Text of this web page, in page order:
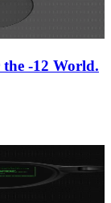
-12 World.